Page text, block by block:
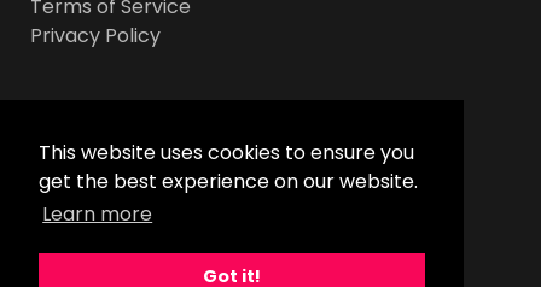
This website uses cookies to ensure you
get the best experience on our website.
Learn more
Got it!
Terms of Service
Privacy Policy